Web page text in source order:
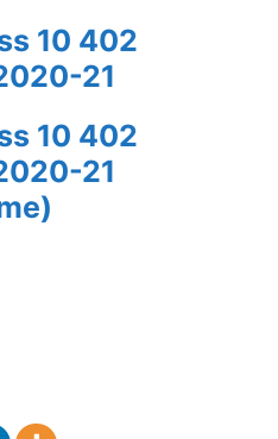
10 402
21
10 402
21